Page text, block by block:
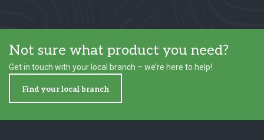
Not sure what product you need?
Get in touch with your local branch – we’re here to help!
Find your local branch